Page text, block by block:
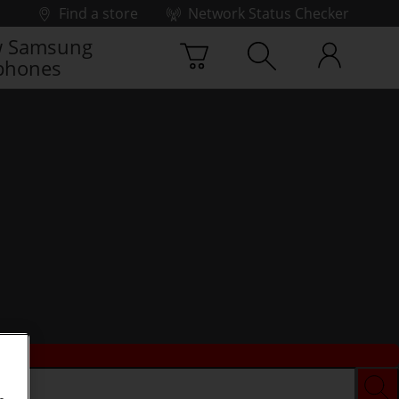
Find a store
Network Status Checker
Samsung